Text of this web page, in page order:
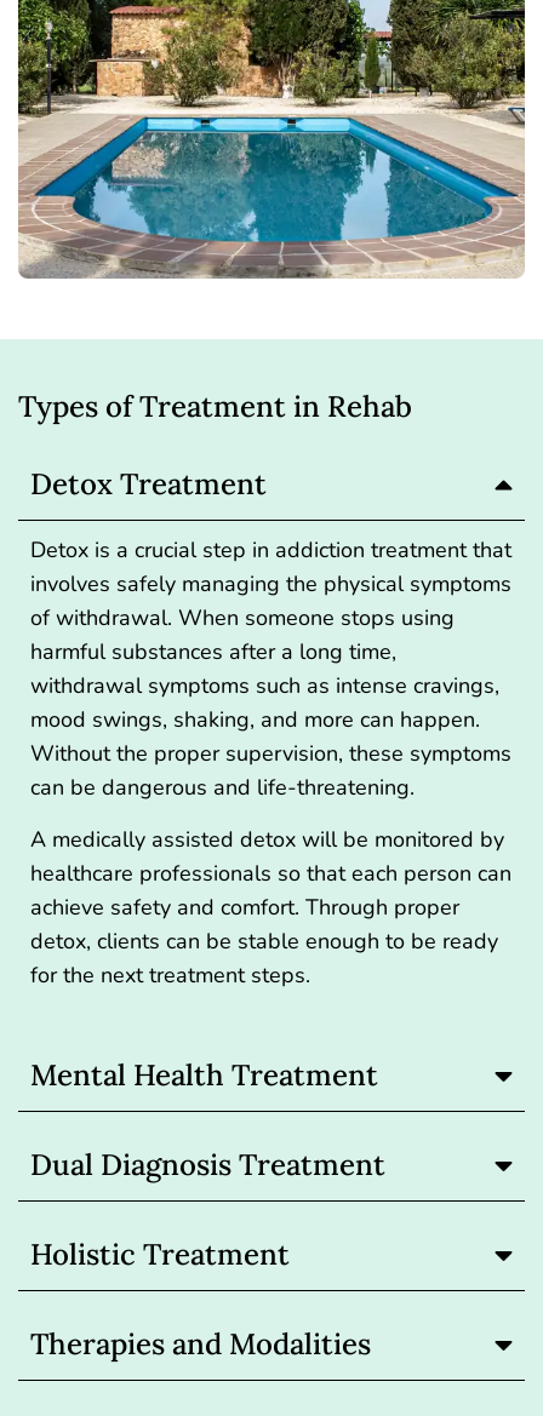
Types of Treatment in Rehab
Detox Treatment
Detox is a crucial step in addiction treatment that
involves safely managing the physical symptoms
of withdrawal. When someone stops using
harmful substances after a long time,
withdrawal symptoms such as intense cravings,
mood swings, shaking, and more can happen.
Without the proper supervision, these symptoms
can be dangerous and life-threatening.
A medically assisted detox will be monitored by
healthcare professionals so that each person can
achieve safety and comfort. Through proper
detox, clients can be stable enough to be ready
for the next treatment steps.
Mental Health Treatment
Dual Diagnosis Treatment
Holistic Treatment
Therapies and Modalities